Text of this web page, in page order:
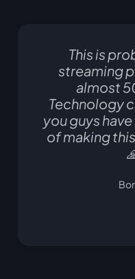
This is
streaming
almost
Technology
you guys
of making